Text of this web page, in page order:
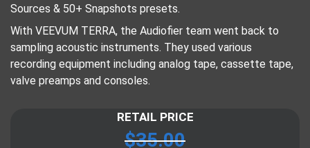
Sources & 50+ Snapshots presets.
With VEEVUM TERRA, the Audiofier team went back to
sampling acoustic instruments. They used various
recording equipment including analog tape, cassette tape,
valve preamps and consoles.
RETAIL PRICE
$35.00